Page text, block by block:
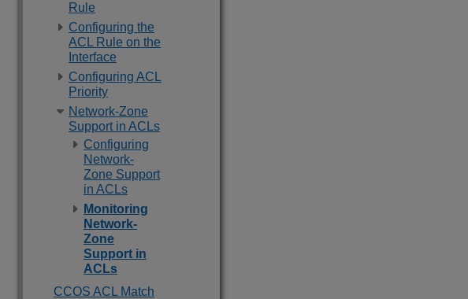
Rule
Configuring the
ACL Rule on the
Interface
Configuring ACL
Priority
Network-Zone
Support in ACLs
Configuring
Network-
Zone Support
in ACLs
Monitoring
Network-
Zone
Support in
ACLs
CCOS ACL Match